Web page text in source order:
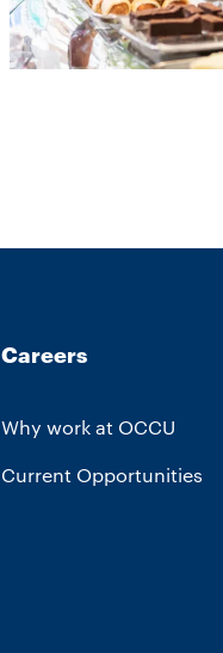
Careers
Why work at OCCU
Current Opportunities